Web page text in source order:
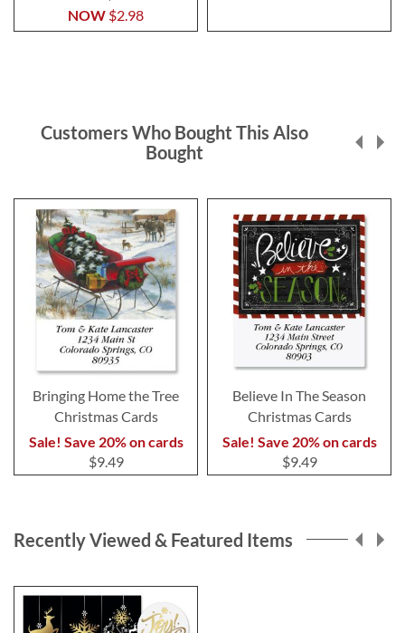
NOW $2.98
Customers Who Bought This Also
Bought
Bringing Home the Tree
Christmas Cards
Sale! Save 20% on cards
$9.49
Believe In The Season
Christmas Cards
Sale! Save 20% on cards
$9.49
Recently Viewed & Featured Items